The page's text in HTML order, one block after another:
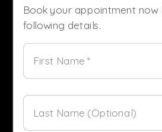
Book your appointment now
following details.
First Name *
Last Name (Optional)